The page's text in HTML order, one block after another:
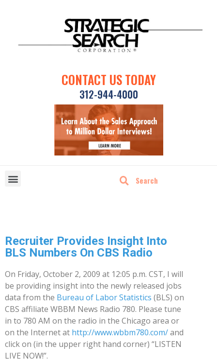
CONTACT US TODAY
312-944-4000
Recruiter Provides Insight Into
BLS Numbers On CBS Radio
On Friday, October 2, 2009 at 12:05 p.m. CST, I will
be providing insight into the newly released jobs
data from the Bureau of Labor Statistics (BLS) on
CBS affiliate WBBM News Radio 780. Please tune
in to 780 AM on the radio in the Chicago area or
on the Internet at http://www.wbbm780.com/and
click on (in the upper right hand corner) “LISTEN
LIVE NOW!”.